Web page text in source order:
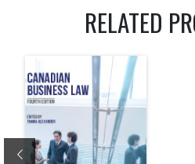
RELATED
Previous